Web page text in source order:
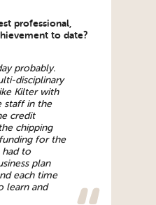
professional,
to date?
probably.
disciplinary
Kilter with
staff in the
credit
chipping
for the
had to
plan
each time
learn and